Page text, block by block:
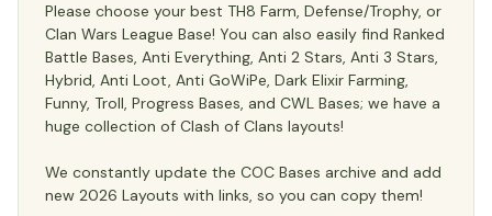
Please choose your best TH8 Farm, Defense/Trophy, or
Clan Wars League Base! You can also easily find Ranked
Battle Bases, Anti Everything, Anti 2 Stars, Anti 3 Stars,
Hybrid, Anti Loot, Anti GoWiPe, Dark Elixir Farming,
Funny, Troll, Progress Bases, and CWL Bases; we have a
huge collection of Clash of Clans layouts!
We constantly update the COC Bases archive and add
new 2026 Layouts with links, so you can copy them!